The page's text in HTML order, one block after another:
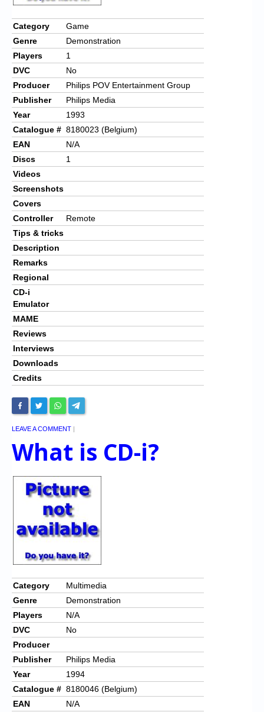
Category
Game
Genre
Demonstration
Players
1
DVC
No
Producer
Philips POV Entertainment Group
Publisher
Philips Media
Year
1993
Catalogue # 8180023 (Belgium)
EAN
N/A
Discs
1
Videos
Screenshots
Covers
Controller
Remote
Tips & tricks
Description
Remarks
Regional
CD-i
Emulator
MAME
Reviews
Interviews
Downloads
Credits
LEAVE A COMMENT |
What is CD-i?
Category
Multimedia
Genre
Demonstration
Players
N/A
DVC
No
Producer
Publisher
Philips Media
Year
1994
Catalogue # 8180046 (Belgium)
EAN
N/A